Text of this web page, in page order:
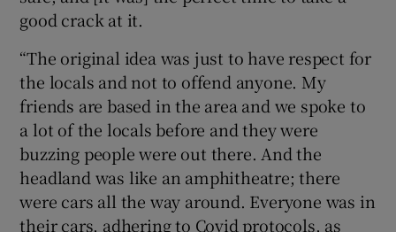
good crack at it.
“The original idea was just to have respect for
the locals and not to offend anyone. My
friends are based in the area and we spoke to
a lot of the locals before and they were
buzzing people were out there. And the
headland was like an amphitheatre; there
were cars all the way around. Everyone was in
their cars, adhering to Covid protocols, as